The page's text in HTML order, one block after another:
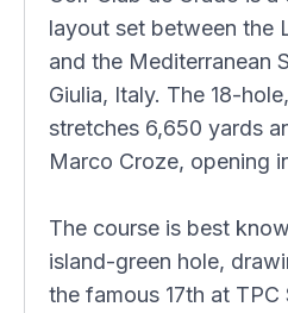
layout set between the
and the Mediterranean
Giulia, Italy. The 18-
stretches 6,650 yards
Marco Croze, opening
The course is best
island-green hole,
the famous 17th at TPC